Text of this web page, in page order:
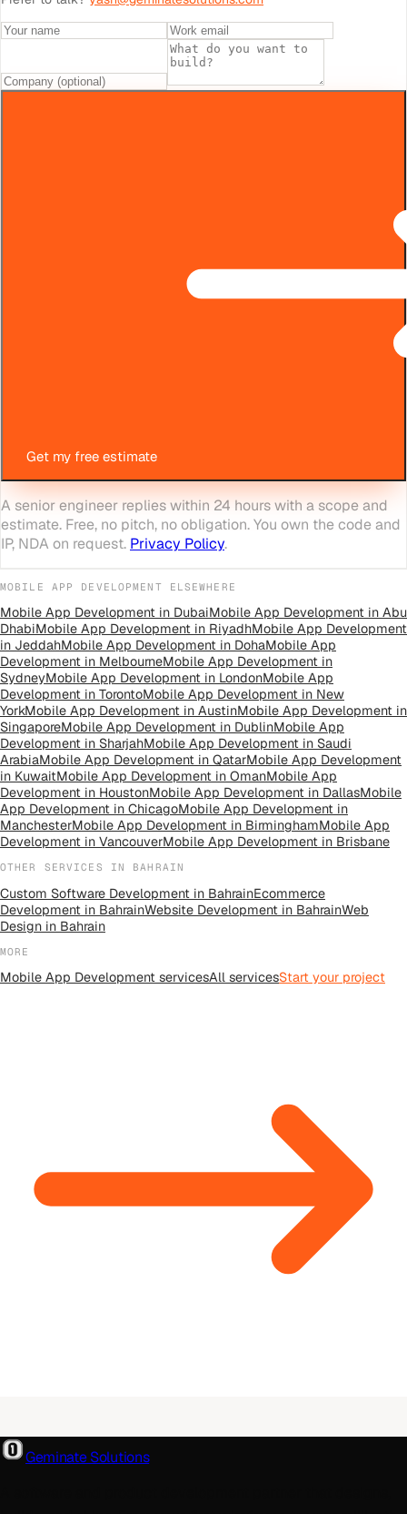
Get my free estimate
A senior engineer replies within 24 hours with a scope and
estimate. Free, no pitch, no obligation. You own the code and
IP, NDA on request. Privacy Policy.
MOBILE APP DEVELOPMENT ELSEWHERE
Mobile App Development in DubaiMobile App Development in Abu
DhabiMobile App Development in RiyadhMobile App Development
in JeddahMobile App Development in DohaMobile App
Development in MelbourneMobile App Development in
SydneyMobile App Development in LondonMobile App
Development in TorontoMobile App Development in New
YorkMobile App Development in AustinMobile App Development in
SingaporeMobile App Development in DublinMobile App
Development in SharjahMobile App Development in Saudi
ArabiaMobile App Development in QatarMobile App Development
in KuwaitMobile App Development in OmanMobile App
Development in HoustonMobile App Development in DallasMobile
App Development in ChicagoMobile App Development in
ManchesterMobile App Development in BirminghamMobile App
Development in VancouverMobile App Development in Brisbane
OTHER SERVICES IN BAHRAIN
Custom Software Development in BahrainEcommerce
Development in BahrainWebsite Development in BahrainWeb
Design in Bahrain
MORE
Mobile App Development servicesAll servicesStart your project
Geminate Solutions